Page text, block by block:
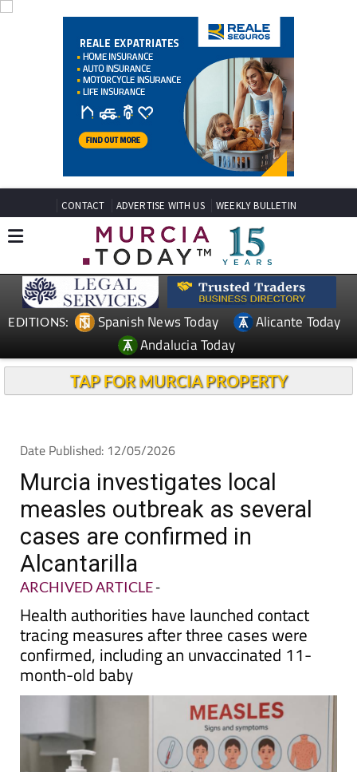
CONTACT ADVERTISE WITH US WEEKLY BULLETIN
EDITIONS: Spanish News Today
Alicante Today
Andalucia Today
TAP FOR MURCIA PROPERTY
Date Published: 12/05/2026
Murcia investigates local
measles outbreak as several
cases are confirmed in
Alcantarilla
ARCHIVED ARTICLE-
Health authorities have launched contact
tracing measures after three cases were
confirmed, including an unvaccinated 11-
month-old baby